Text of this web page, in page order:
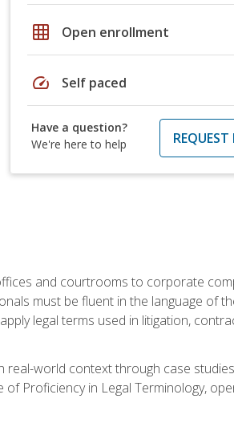
grid_on Open enrollment
speed Self paced
Have a question?
We're here to help
REQUEST
and courtrooms to corporate
must be fluent in the language of
legal terms used in litigation,
world context through case
Proficiency in Legal Terminology,